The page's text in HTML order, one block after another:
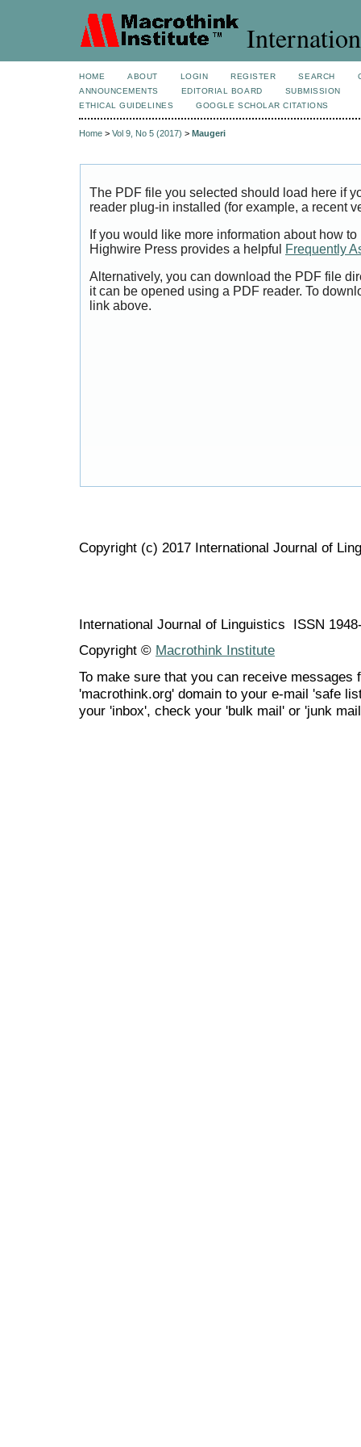
HOME ABOUT LOGIN REGISTER SEARCH
ANNOUNCEMENTS
EDITORIAL BOARD
SUBMISSION
ETHICAL GUIDELINES
GOOGLE SCHOLAR CITATIONS
Home > Vol 9, No 5 (2017) > Maugeri
The PDF file you selected should load here if
reader plug-in installed (for example, a recent
If you would like more information about how
Highwire Press provides a helpful
Frequently
Alternatively, you can download the PDF file
it can be opened using a PDF reader. To
link above.
Copyright (c) 2017 International Journal of
International Journal of Linguistics ISSN
Copyright © Macrothink Institute
To make sure that you can receive messages
'macrothink.org' domain to your e-mail 'safe
your 'inbox', check your 'bulk mail' or 'junk